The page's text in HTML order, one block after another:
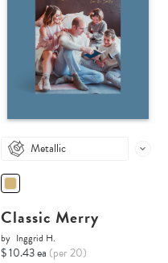
Metallic
Classic Merry
by Inggrid H.
$ 10.43 ea (per 20)